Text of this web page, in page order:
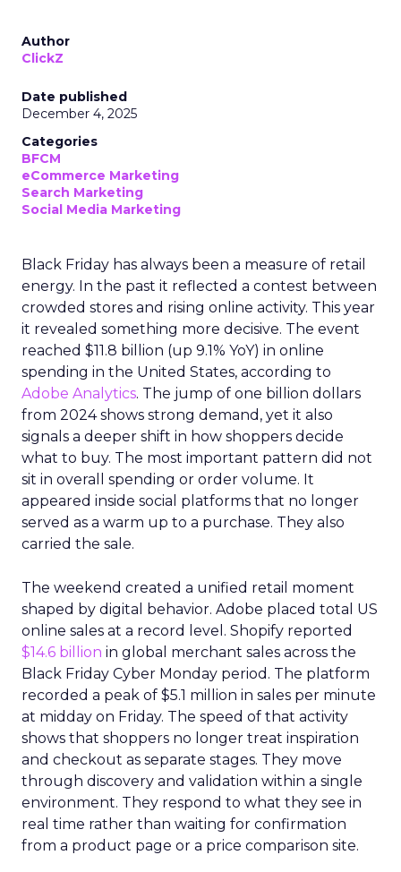
Author
ClickZ
Date published
December 4, 2025
Categories
BFCM
eCommerce Marketing
Search Marketing
Social Media Marketing
Black Friday has always been a measure of retail
energy. In the past it reflected a contest between
crowded stores and rising online activity. This year
it revealed something more decisive. The event
reached $11.8 billion (up 9.1% YoY) in online
spending in the United States, according to
Adobe Analytics. The jump of one billion dollars
from 2024 shows strong demand, yet it also
signals a deeper shift in how shoppers decide
what to buy. The most important pattern did not
sit in overall spending or order volume. It
appeared inside social platforms that no longer
served as a warm up to a purchase. They also
carried the sale.
The weekend created a unified retail moment
shaped by digital behavior. Adobe placed total US
online sales at a record level. Shopify reported
$14.6 billion in global merchant sales across the
Black Friday Cyber Monday period. The platform
recorded a peak of $5.1 million in sales per minute
at midday on Friday. The speed of that activity
shows that shoppers no longer treat inspiration
and checkout as separate stages. They move
through discovery and validation within a single
environment. They respond to what they see in
real time rather than waiting for confirmation
from a product page or a price comparison site.